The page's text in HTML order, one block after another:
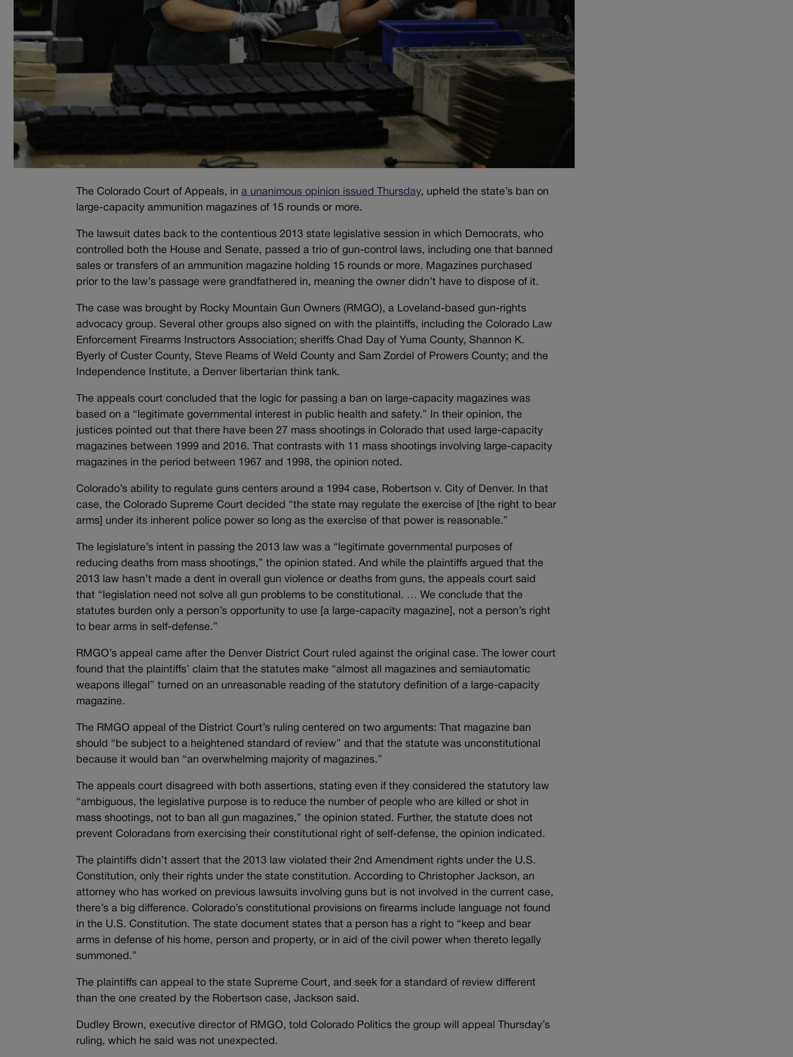
The Colorado Court of Appeals, ina unanimous opinion issued Thursday, upheld the state’s ban on
large-capacity ammunition magazines of 15 rounds or more.
The lawsuit dates back to the contentious 2013 state legislative session in which Democrats, who
controlled both the House and Senate, passed a trio of gun-control laws, including one that banned
sales or transfers of an ammunition magazine holding 15 rounds or more. Magazines purchased
prior to the law’s passage were grandfathered in, meaning the owner didn’t have to dispose of it.
The case was brought by Rocky Mountain Gun Owners (RMGO), a Loveland-based gun-rights
advocacy group. Several other groups also signed on with the plaintiffs, including the Colorado Law
Enforcement Firearms Instructors Association; sheriffs Chad Day of Yuma County, Shannon K.
Byerly of Custer County, Steve Reams of Weld County and Sam Zordel of Prowers County; and the
Independence Institute, a Denver libertarian think tank.
The appeals court concluded that the logic for passing a ban on large-capacity magazines was
based on a “legitimate governmental interest in public health and safety.” In their opinion, the
justices pointed out that there have been 27 mass shootings in Colorado that used large-capacity
magazines between 1999 and 2016. That contrasts with 11 mass shootings involving large-capacity
magazines in the period between 1967 and 1998, the opinion noted.
Colorado’s ability to regulate guns centers around a 1994 case, Robertson v. City of Denver. In that
case, the Colorado Supreme Court decided “the state may regulate the exercise of [the right to bear
arms] under its inherent police power so long as the exercise of that power is reasonable.”
The legislature’s intent in passing the 2013 law was a “legitimate governmental purposes of
reducing deaths from mass shootings,” the opinion stated. And while the plaintiffs argued that the
2013 law hasn’t made a dent in overall gun violence or deaths from guns, the appeals court said
that “legislation need not solve all gun problems to be constitutional. … We conclude that the
statutes burden only a person’s opportunity to use [a large-capacity magazine], not a person’s right
to bear arms in self-defense.”
RMGO’s appeal came after the Denver District Court ruled against the original case. The lower court
found that the plaintiffs’ claim that the statutes make “almost all magazines and semiautomatic
weapons illegal” turned on an unreasonable reading of the statutory definition of a large-capacity
magazine.
The RMGO appeal of the District Court’s ruling centered on two arguments: That magazine ban
should “be subject to a heightened standard of review” and that the statute was unconstitutional
because it would ban “an overwhelming majority of magazines.”
The appeals court disagreed with both assertions, stating even if they considered the statutory law
“ambiguous, the legislative purpose is to reduce the number of people who are killed or shot in
mass shootings, not to ban all gun magazines,” the opinion stated. Further, the statute does not
prevent Coloradans from exercising their constitutional right of self-defense, the opinion indicated.
The plaintiffs didn’t assert that the 2013 law violated their 2nd Amendment rights under the U.S.
Constitution, only their rights under the state constitution. According to Christopher Jackson, an
attorney who has worked on previous lawsuits involving guns but is not involved in the current case,
there’s a big difference. Colorado’s constitutional provisions on firearms include language not found
in the U.S. Constitution. The state document states that a person has a right to “keep and bear
arms in defense of his home, person and property, or in aid of the civil power when thereto legally
summoned.”
The plaintiffs can appeal to the state Supreme Court, and seek for a standard of review different
than the one created by the Robertson case, Jackson said.
Dudley Brown, executive director of RMGO, told Colorado Politics the group will appeal Thursday’s
ruling, which he said was not unexpected.